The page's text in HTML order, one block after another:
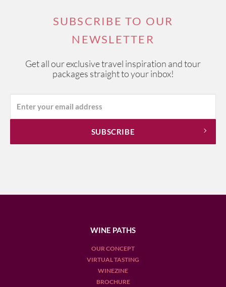
SUBSCRIBE TO OUR
NEWSLETTER
Get all our exclusive travel inspiration and tour
packages straight to your inbox!
WINE PATHS
OUR CONCEPT
VIRTUAL TASTING
WINEZINE
BROCHURE